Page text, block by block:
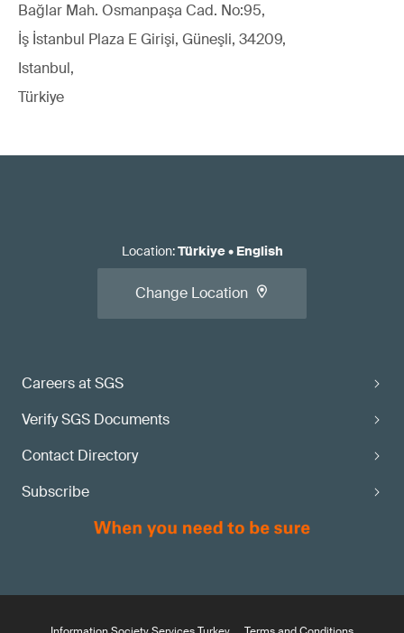
Bağlar Mah. Osmanpaşa Cad. No:95,
İş İstanbul Plaza E Girişi, Güneşli, 34209,
Istanbul,
Türkiye
Careers at SGS
Verify SGS Documents
Contact Directory
Subscribe
Location:Türkiye• English
Change Location